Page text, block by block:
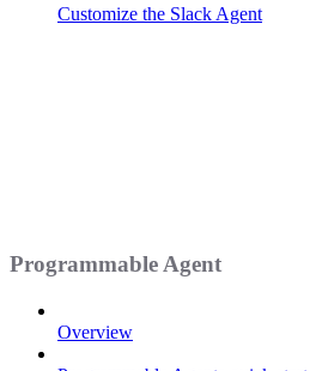
Customize the Slack Agent
Programmable Agent
Overview